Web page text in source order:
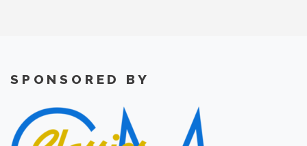
SPONSORED BY